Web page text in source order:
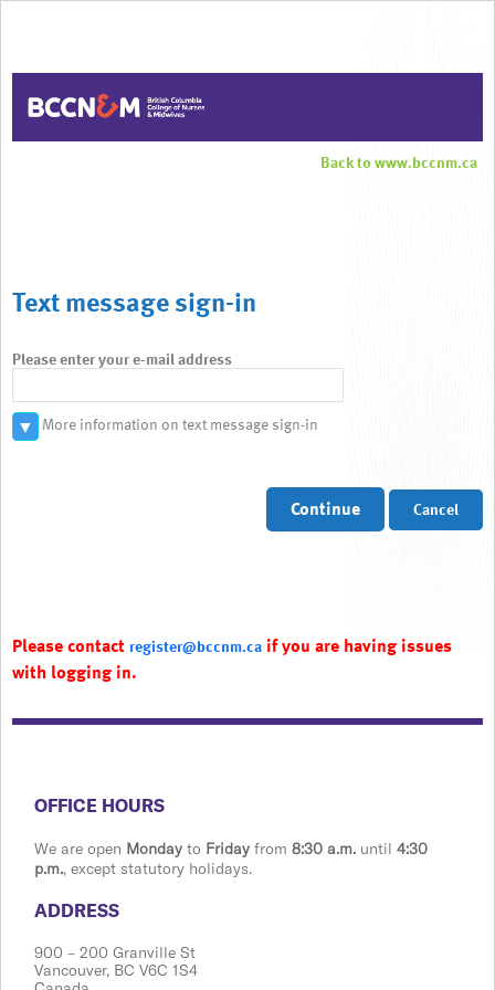
Back to www.bccnm.ca
Text message sign-in
Please enter your e-mail address
▼ More information on text message sign-in
Continue Cancel
Please contact register@bccnm.ca if you are having issues
with logging in.
​​​​​​​​​​​​OFFICE HOURS
We are open Monday to Friday from 8:30 a.m. until 4:30
p.m., except statutory holidays.
​​​​​​​​​​​​ADDRESS
900 ​– 200 Granville St
Vanco​​uver, BC V6C 1S4